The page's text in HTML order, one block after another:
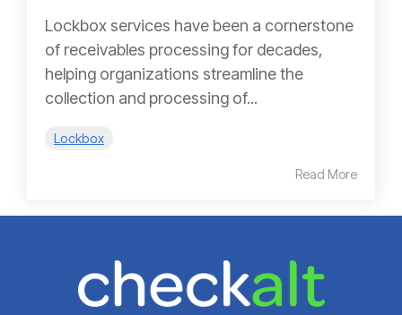
Lockbox services have been a cornerstone
of receivables processing for decades,
helping organizations streamline the
collection and processing of...
Lockbox
Read More